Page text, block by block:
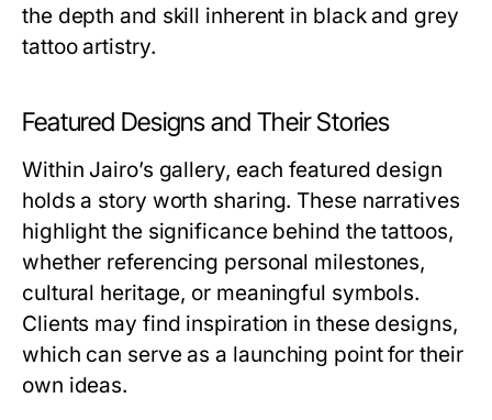
the depth and skill inherent in black and grey
tattoo artistry.
Featured Designs and Their Stories
Within Jairo’s gallery, each featured design
holds a story worth sharing. These narratives
highlight the significance behind the tattoos,
whether referencing personal milestones,
cultural heritage, or meaningful symbols.
Clients may find inspiration in these designs,
which can serve as a launching point for their
own ideas.